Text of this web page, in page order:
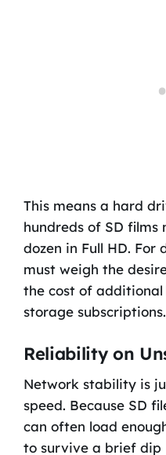
This means a hard
hundreds of SD
dozen in Full HD.
must weigh the
the cost of
storage subscriptions.
Reliability on
Network stability is
speed. Because SD
can often load
to survive a brief dip